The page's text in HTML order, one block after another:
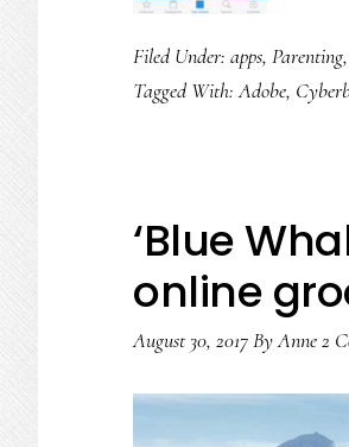
Filed Under: apps, Parenting,
Tagged With:Adobe,
‘Blue
online
August 30, 2017ByAnne2